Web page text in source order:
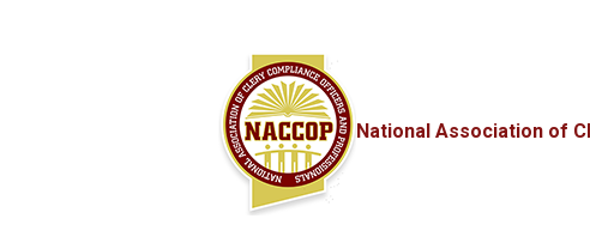
National Association of